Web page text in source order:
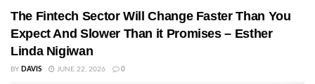
The Fintech Sector Will Change Faster Than You
Expect And Slower Than it Promises – Esther
Linda Nigiwan
BY DAVIS JUNE 22, 2026 0